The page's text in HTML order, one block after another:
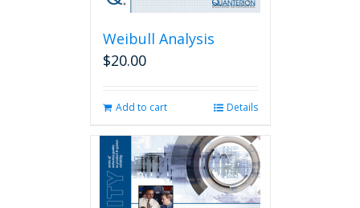
Weibull Analysis
$20.00
Add to cart Details